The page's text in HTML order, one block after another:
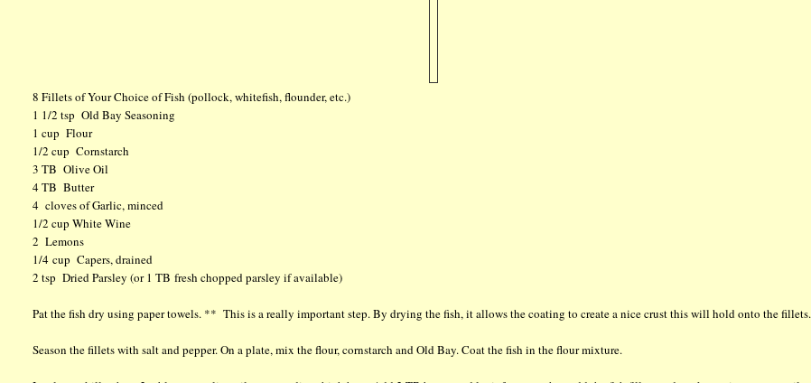
8 Fillets of Your Choice of Fish (pollock, whitefish, flounder, etc.)
1 1/2 tsp Old Bay Seasoning
1 cup Flour
1/2 cup Cornstarch
3 TB Olive Oil
4 TB Butter
4 cloves of Garlic, minced
1/2 cup White Wine
2 Lemons
1/4 cup Capers, drained
2 tsp Dried Parsley (or 1 TB fresh chopped parsley if available)
Pat the fish dry using paper towels. ** This is a really important step. By drying the fish, it allows the coating to create a nice crust this will hold onto the fillets.
Season the fillets with salt and pepper. On a plate, mix the flour, cornstarch and Old Bay. Coat the fish in the flour mixture.